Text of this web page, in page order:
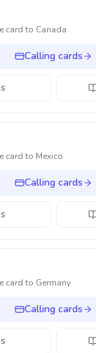
card to Canada
Calling cards
card to Mexico
Calling cards
card to Germany
Calling cards